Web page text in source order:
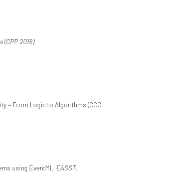
2016).
– From Logic to Algorithms (CCC
using EventML. EASST.